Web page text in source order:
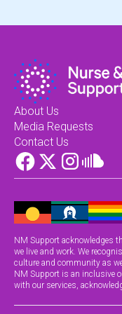
About Us
Media Requests
Contact Us
NM Support acknowledges
we live and work. We
culture and community as
NM Support is an inclusive
with our services,